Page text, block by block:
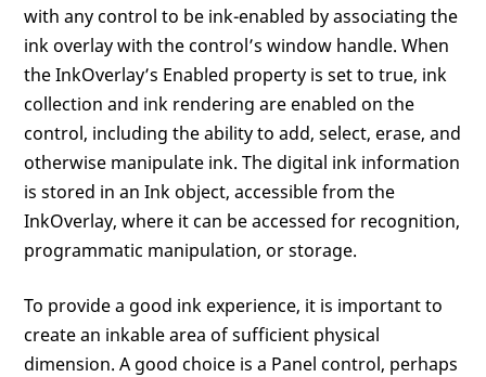
with any control to be ink-enabled by associating the
ink overlay with the control’s window handle. When
the InkOverlay’s Enabled property is set to true, ink
collection and ink rendering are enabled on the
control, including the ability to add, select, erase, and
otherwise manipulate ink. The digital ink information
is stored in an Ink object, accessible from the
InkOverlay, where it can be accessed for recognition,
programmatic manipulation, or storage.
To provide a good ink experience, it is important to
create an inkable area of sufficient physical
dimension. A good choice is a Panel control, perhaps